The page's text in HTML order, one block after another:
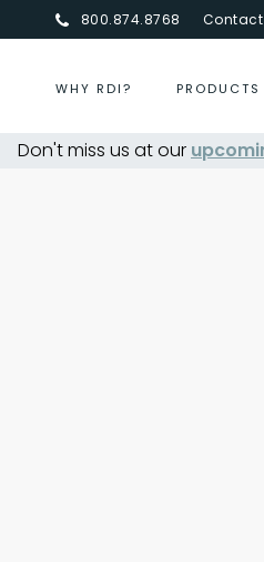
800.874.8768 Contact
WHY RDI? PRODUCTS
Don't miss us at our
Show Summer 2026- Aug